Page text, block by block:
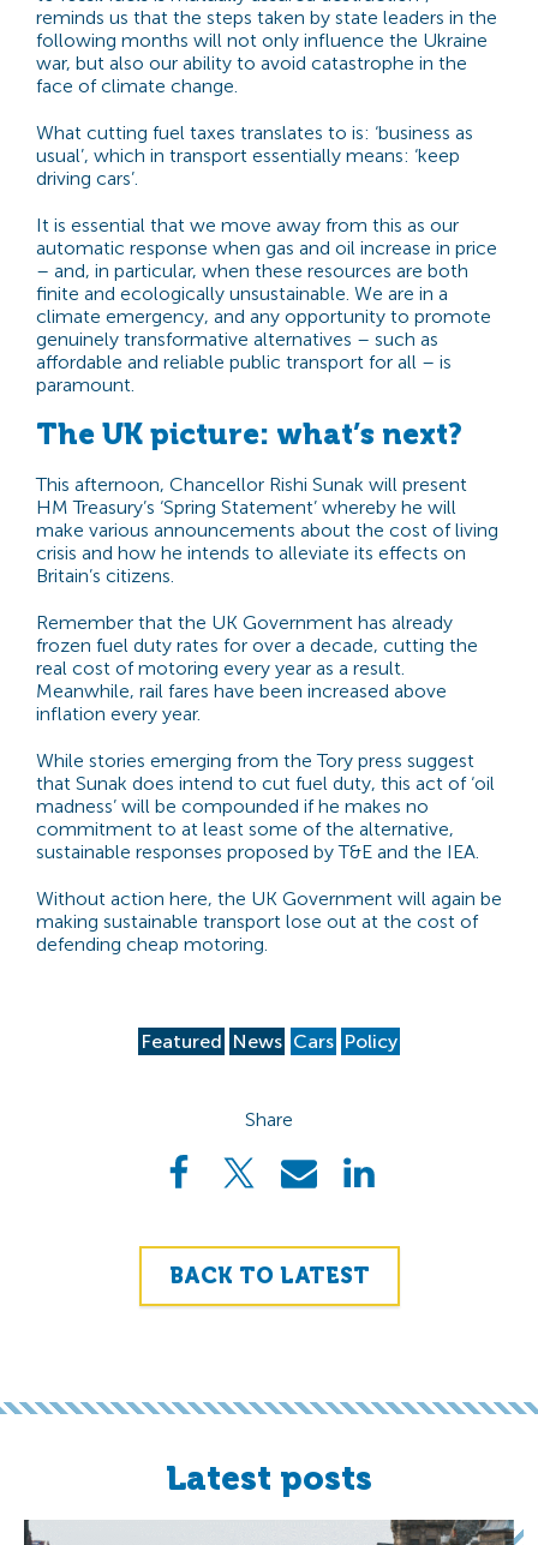
reminds us that the steps taken by state leaders in the
following months will not only influence the Ukraine
war, but also our ability to avoid catastrophe in the
face of climate change.
What cutting fuel taxes translates to is: ‘business as
usual’, which in transport essentially means: ‘keep
driving cars’.
It is essential that we move away from this as our
automatic response when gas and oil increase in price
– and, in particular, when these resources are both
finite and ecologically unsustainable. We are in a
climate emergency, and any opportunity to promote
genuinely transformative alternatives – such as
affordable and reliable public transport for all – is
paramount.
The UK picture: what’s next?
This afternoon, Chancellor Rishi Sunak will present
HM Treasury’s ‘Spring Statement’ whereby he will
make various announcements about the cost of living
crisis and how he intends to alleviate its effects on
Britain’s citizens.
Remember that the UK Government has already
frozen fuel duty rates for over a decade, cutting the
real cost of motoring every year as a result.
Meanwhile, rail fares have been increased above
inflation every year.
While stories emerging from the Tory press suggest
that Sunak does intend to cut fuel duty, this act of ‘oil
madness’ will be compounded if he makes no
commitment to at least some of the alternative,
sustainable responses proposed by T&E and the IEA.
Without action here, the UK Government will again be
making sustainable transport lose out at the cost of
defending cheap motoring.
Featured News Cars Policy
Share
BACK TO LATEST
Latest posts